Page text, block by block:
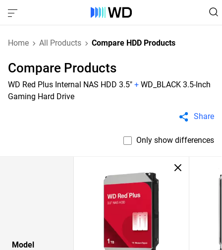
Home All Products Compare HDD Products
Compare Products
WD Red Plus Internal NAS HDD 3.5" + WD_BLACK 3.5-Inch
Gaming Hard Drive
Share
Only show differences
Model